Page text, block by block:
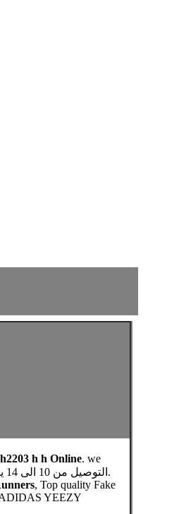
h h Online. we
, Top quality Fake
ADIDAS YEEZY